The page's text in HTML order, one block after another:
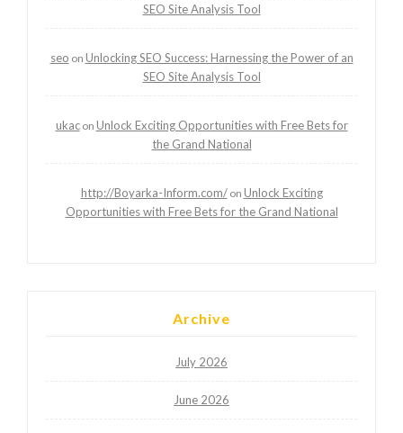
SEO Site Analysis Tool
seo on Unlocking SEO Success: Harnessing the Power of an
SEO Site Analysis Tool
ukacon Unlock Exciting Opportunities with Free Bets for
the Grand National
http://Boyarka-Inform.com/on Unlock Exciting
Opportunities with Free Bets for the Grand National
Archive
July 2026
June 2026